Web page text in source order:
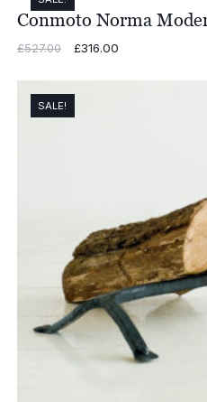
Conmoto Norma
£527.00
Original
was:
£316.00Current
is:
SALE!